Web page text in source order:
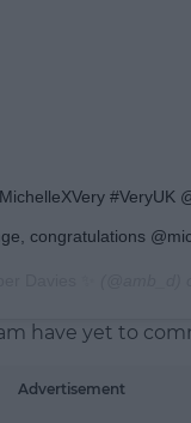
#VeryUK
congratulations
have yet to
Advertisement